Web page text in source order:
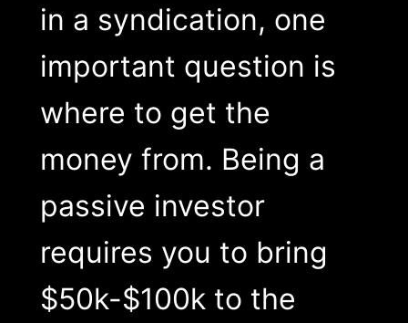
in a syndication, one
important question is
where to get the
money from. Being a
passive investor
requires you to bring
$50k-$100k to the